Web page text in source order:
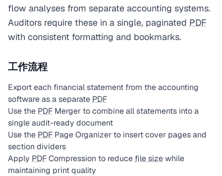
flow analyses from separate accounting systems.
Auditors require these in a single, paginated PDF
with consistent formatting and bookmarks.
工作流程
Export each financial statement from the accounting
software as a separate PDF
Use the PDF Merger to combine all statements into a
single audit-ready document
Use the PDF Page Organizer to insert cover pages and
section dividers
Apply PDFCompression to reduce file sizewhile
maintaining print quality